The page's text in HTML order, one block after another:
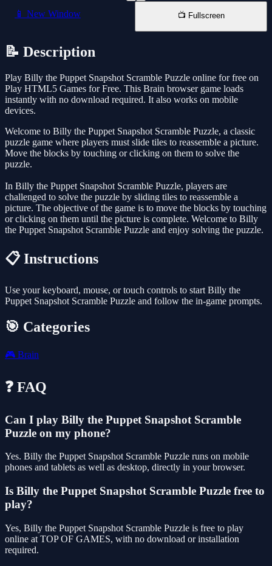
📱 New Window 📺 Fullscreen
📝 Description
Play Billy the Puppet Snapshot Scramble Puzzle online for free on
Play HTML5 Games for Free. This Brain browser game loads
instantly with no download required. It also works on mobile
devices.
Welcome to Billy the Puppet Snapshot Scramble Puzzle, a classic
puzzle game where players must slide tiles to reassemble a picture.
Move the blocks by touching or clicking on them to solve the
puzzle.
In Billy the Puppet Snapshot Scramble Puzzle, players are
challenged to solve the puzzle by sliding tiles to reassemble a
picture. The objective of the game is to move the blocks by touching
or clicking on them until the picture is complete. Welcome to Billy
the Puppet Snapshot Scramble Puzzle and enjoy solving the puzzle.
📋 Instructions
Use your keyboard, mouse, or touch controls to start Billy the
Puppet Snapshot Scramble Puzzle and follow the in-game prompts.
🎯 Categories
🎮 Brain
❓ FAQ
Can I play Billy the Puppet Snapshot Scramble
Puzzle on my phone?
Yes. Billy the Puppet Snapshot Scramble Puzzle runs on mobile
phones and tablets as well as desktop, directly in your browser.
Is Billy the Puppet Snapshot Scramble Puzzle free to
play?
Yes, Billy the Puppet Snapshot Scramble Puzzle is free to play
online at TOP OF GAMES, with no download or installation
required.